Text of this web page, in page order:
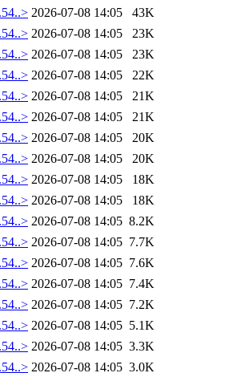
2026-07-08 14:05
43K
2026-07-08 14:05
23K
2026-07-08 14:05
23K
2026-07-08 14:05
22K
2026-07-08 14:05
21K
2026-07-08 14:05
21K
2026-07-08 14:05
20K
2026-07-08 14:05
20K
2026-07-08 14:05
18K
2026-07-08 14:05
18K
2026-07-08 14:05 8.2K
2026-07-08 14:05 7.7K
2026-07-08 14:05 7.6K
2026-07-08 14:05 7.4K
2026-07-08 14:05 7.2K
2026-07-08 14:05 5.1K
2026-07-08 14:05 3.3K
2026-07-08 14:05 3.0K